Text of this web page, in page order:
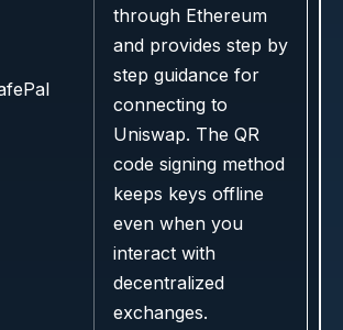
through Ethereum
and provides step by
step guidance for
connecting to
Uniswap. The QR
code signing method
keeps keys offline
even when you
interact with
decentralized
exchanges.